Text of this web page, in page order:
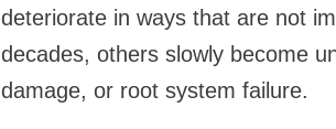
deteriorate in ways that are not
decades, others slowly become
damage, or root system failure.